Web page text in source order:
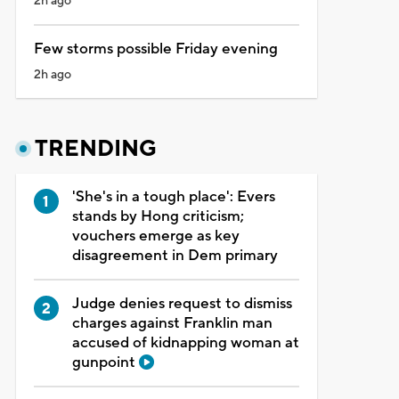
Few storms possible Friday evening
2h ago
TRENDING
'She's in a tough place': Evers
stands by Hong criticism;
vouchers emerge as key
disagreement in Dem primary
Judge denies request to dismiss
charges against Franklin man
accused of kidnapping woman at
gunpoint